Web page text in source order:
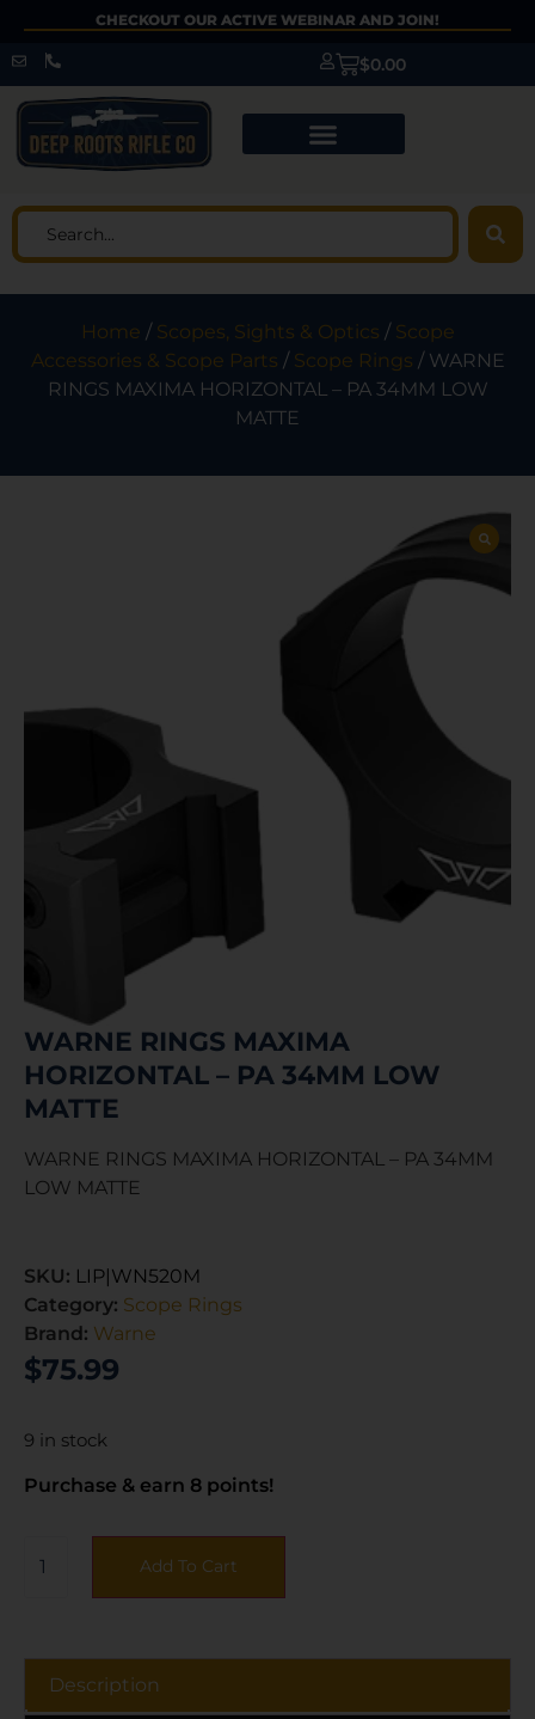
CHECKOUT OUR ACTIVE WEBINAR AND JOIN!
$0.00
Home / Scopes, Sights & Optics / Scope
Accessories & Scope Parts / Scope Rings / WARNE
RINGS MAXIMA HORIZONTAL – PA 34MM LOW
MATTE
WARNE RINGS MAXIMA
HORIZONTAL – PA 34MM LOW
MATTE
WARNE RINGS MAXIMA HORIZONTAL – PA 34MM
LOW MATTE
SKU: LIP|WN520M
Category: Scope Rings
Brand: Warne
$75.99
9 in stock
Purchase & earn 8 points!
Add To Cart
Description